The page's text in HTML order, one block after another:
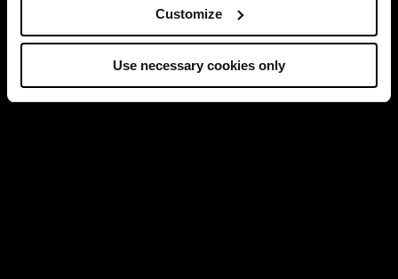
Customize
Use necessary cookies only